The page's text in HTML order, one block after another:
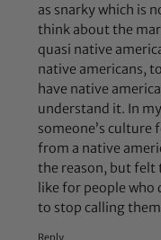
as snarky which is
think about the
quasi native
native americans,
have native
understand it. In
someone’s culture
from a native
the reason, but felt
like for people
to stop calling